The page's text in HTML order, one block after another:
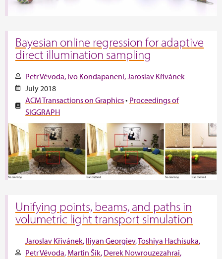
Bayesian online regression for adaptive
direct illumination sampling
Petr Vévoda Ivo Kondapaneni Jaroslav Křivánek
July 2018
ACM Transactions on Graphics• Proceedings of
SIGGRAPH
Unifying points, beams, and paths in
volumetric light transport simulation
Jaroslav Křivánek Iliyan Georgiev Toshiya Hachisuka
Petr Vévoda Martin Šik Derek Nowrouzezahrai